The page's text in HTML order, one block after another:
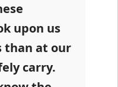
upon us
than at our
carry.